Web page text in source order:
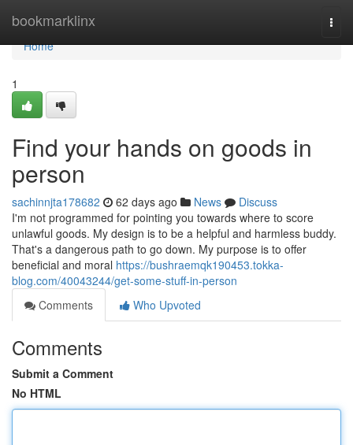
bookmarklinx
Home
Home
1
Find your hands on goods in
person
sachinnjta178682 62 days ago News
Discuss
I'm not programmed for pointing you towards where to score
unlawful goods. My design is to be a helpful and harmless buddy.
That's a dangerous path to go down. My purpose is to offer
beneficial and moral https://bushraemqk190453.tokka-
blog.com/40043244/get-some-stuff-in-person
Comments
Who Upvoted
Comments
Submit a Comment
No HTML